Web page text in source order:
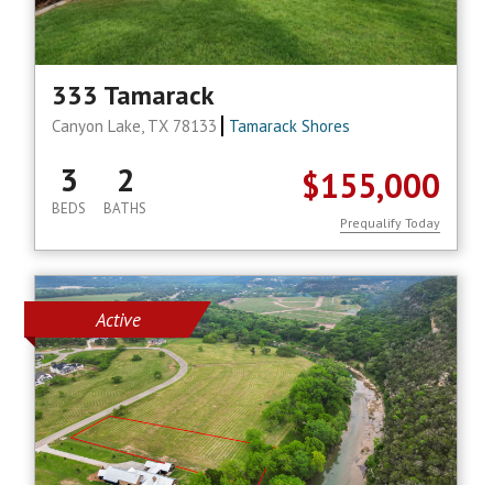
333 Tamarack
Canyon Lake, TX 78133 Tamarack Shores
$155,000
3
BEDS
2
BATHS
Prequalify Today
Active